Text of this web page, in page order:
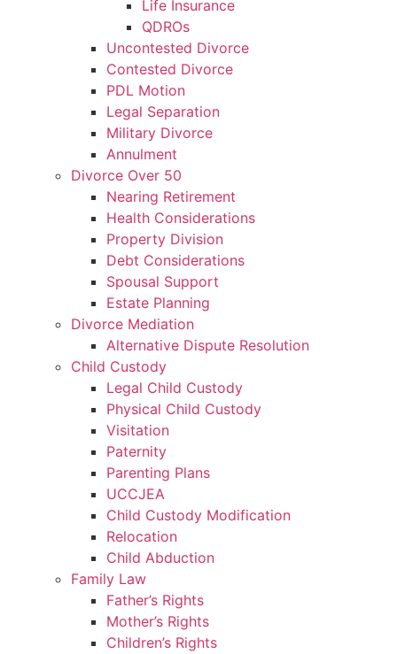
Life Insurance
QDROs
Uncontested Divorce
Contested Divorce
PDL Motion
Legal Separation
Military Divorce
Annulment
Divorce Over 50
Nearing Retirement
Health Considerations
Property Division
Debt Considerations
Spousal Support
Estate Planning
Divorce Mediation
Alternative Dispute Resolution
Child Custody
Legal Child Custody
Physical Child Custody
Visitation
Paternity
Parenting Plans
UCCJEA
Child Custody Modification
Relocation
Child Abduction
Family Law
Father’s Rights
Mother’s Rights
Children’s Rights